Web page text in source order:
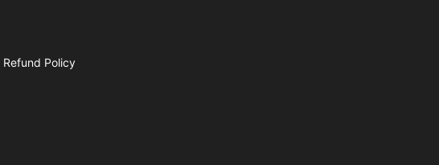
Refund Policy